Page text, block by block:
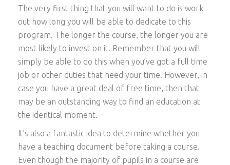
The very first thing that you will want to do is work
out how long you will be able to dedicate to this
program. The longer the course, the longer you are
most likely to invest on it. Remember that you will
simply be able to do this when you’ve got a full time
job or other duties that need your time. However, in
case you have a great deal of free time, then that
may be an outstanding way to find an education at
the identical moment.
It’s also a fantastic idea to determine whether you
have a teaching document before taking a course.
Even though the majority of pupils in a course are